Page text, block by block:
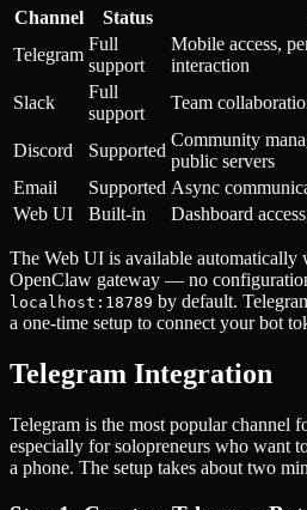
Channel Status
Telegram
Full
support
Mobile access,
interaction
Slack
Full
support
Team
Discord Supported
Community
public servers
Email
Supported Async
Web UI
Built-in Dashboard
The Web UI is available automatically
OpenClaw gateway — no
localhost:18789 by default.
a one-time setup to connect your bot
Telegram Integration
Telegram is the most popular channel
especially for solopreneurs who want
a phone. The setup takes about two